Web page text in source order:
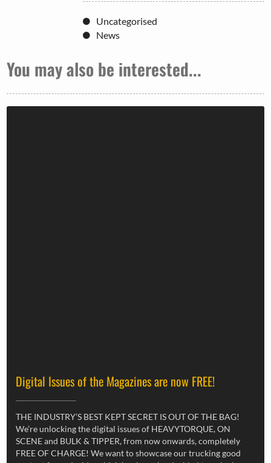
Uncategorised
News
You may also be interested...
Digital Issues of the Magazines are now FREE!
THE INDUSTRY’S BEST KEPT SECRET IS OUT OF THE BAG!
We’re unlocking the digital issues of HEAVYTORQUE, ON
SCENE and BULK & TIPPER, from now onwards, completely
FREE OF CHARGE! We want to showcase our trucking good